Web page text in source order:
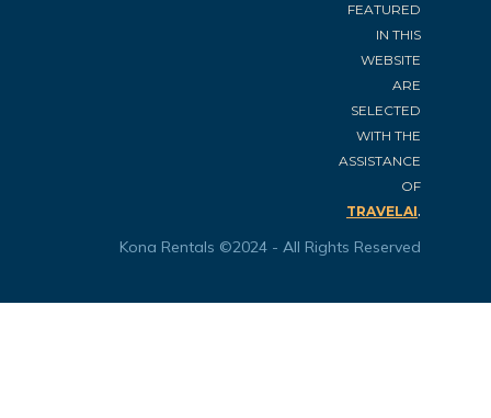
FEATURED
IN THIS
WEBSITE
ARE
SELECTED
WITH THE
ASSISTANCE
OF
TRAVELAI.
Kona Rentals ©2024 - All Rights Reserved